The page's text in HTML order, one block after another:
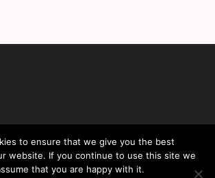
to ensure that we give you the best
website. If you continue to use this site we
that you are happy with it.